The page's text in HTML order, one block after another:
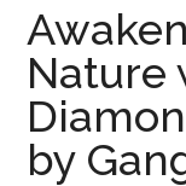
Nature
by